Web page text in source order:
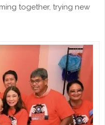
together, trying new